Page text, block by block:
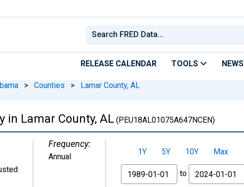
RELEASE CALENDAR TOOLS NEWS
> Counties > Lamar County, AL
in Lamar County, AL (PEU18AL01075A647NCEN)
Frequency:
Annual 1Y 5Y 10Y
Max
From
to